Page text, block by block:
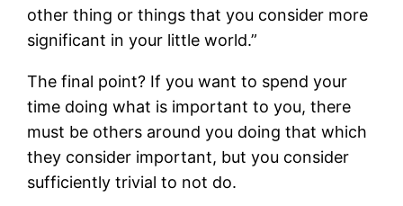
other thing or things that you consider more
significant in your little world.”
The final point? If you want to spend your
time doing what is important to you, there
must be others around you doing that which
they consider important, but you consider
sufficiently trivial to not do.